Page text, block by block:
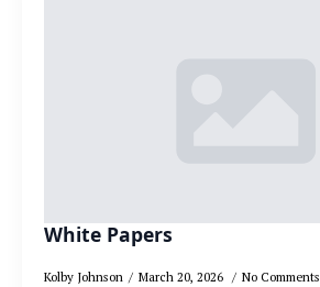
White Papers
Kolby Johnson March 20, 2026 No Comments